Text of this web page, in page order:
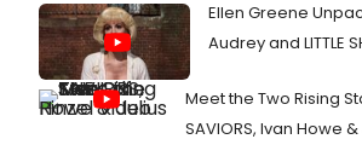
Ellen Greene
Audrey and LITTLE
Meet the Two Rising
SAVIORS, Ivan Howe